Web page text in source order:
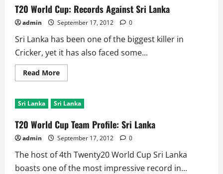
Record
For
and
Against
Lanka
T20 World Cup: Records Against Sri Lanka
admin September 17, 2012 0
Sri Lanka has been one of the biggest killer in
Cricker, yet it has also faced some...
Read MoreRead
more
World
Cup:
Against
Sri
Lanka
Sri Lanka Sri Lanka
T20 World Cup Team Profile: Sri Lanka
admin September 17, 2012 0
The host of 4th Twenty20 World Cup Sri Lanka
boasts one of the most impressive record in...